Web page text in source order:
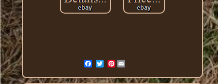
Pinterest